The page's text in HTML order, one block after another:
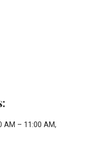
AM – 11:00 AM,